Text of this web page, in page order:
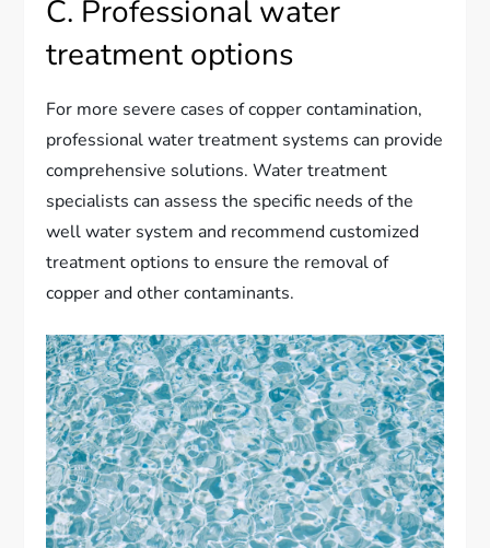
C. Professional water
treatment options
For more severe cases of copper contamination,
professional water treatment systems can provide
comprehensive solutions. Water treatment
specialists can assess the specific needs of the
well water system and recommend customized
treatment options to ensure the removal of
copper and other contaminants.